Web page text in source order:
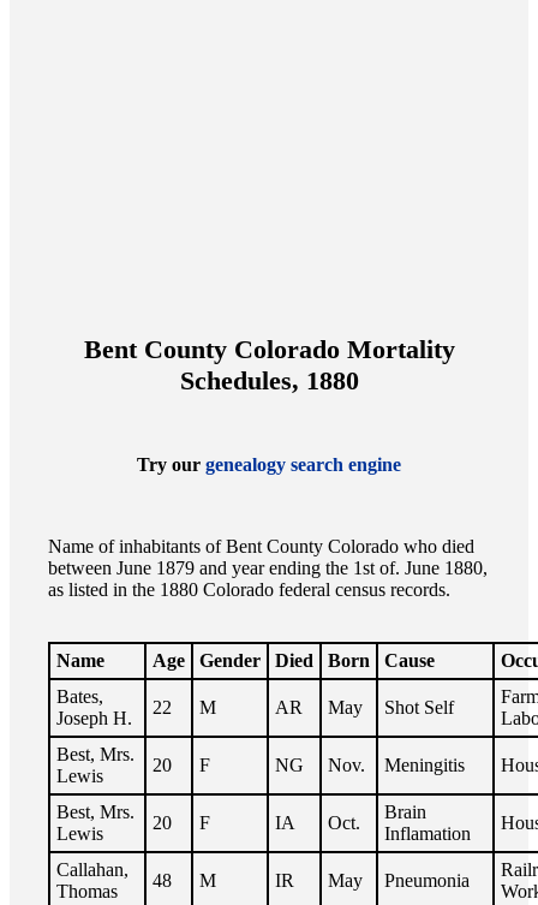
Bent County Colorado Mortality
Schedules, 1880
Try our genealogy search engine
Name of inhabitants of Bent County Colorado who died
between June 1879 and year ending the 1st of. June 1880,
as listed in the 1880 Colorado federal census records.
Name Age Gender Died Born Cause
Bates,
Joseph H.
22 M AR May Shot Self
Best, Mrs.
Lewis
20 F NG Nov. Meningitis
Best, Mrs.
Lewis
20 F IA Oct.
Brain
Inflamation
Callahan,
Thomas
48 M IR May Pneumonia